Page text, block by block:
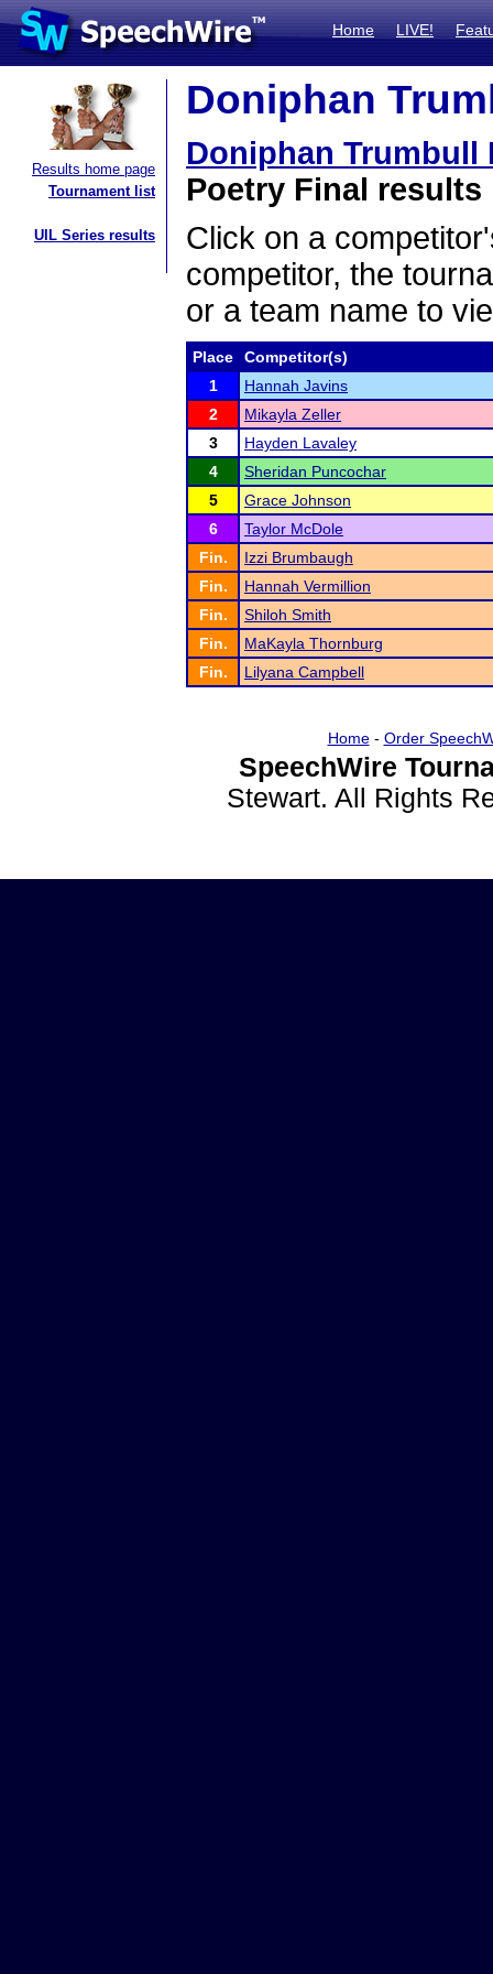
Home LIVE!
Results home page
Tournament list
UIL Series results
Doniphan
Doniphan Trumbull
Poetry Final results
Click on a
competitor, the
or a team name to
Place
Competitor(s)
1
Hannah Javins
2
Mikayla Zeller
3
Hayden Lavaley
4
Sheridan Puncochar
5
Grace Johnson
6
Taylor McDole
Fin.
Izzi Brumbaugh
Fin.
Hannah Vermillion
Fin.
Shiloh Smith
Fin.
MaKayla Thornburg
Fin.
Lilyana Campbell
Home- Order
SpeechWire
Stewart. All Rights